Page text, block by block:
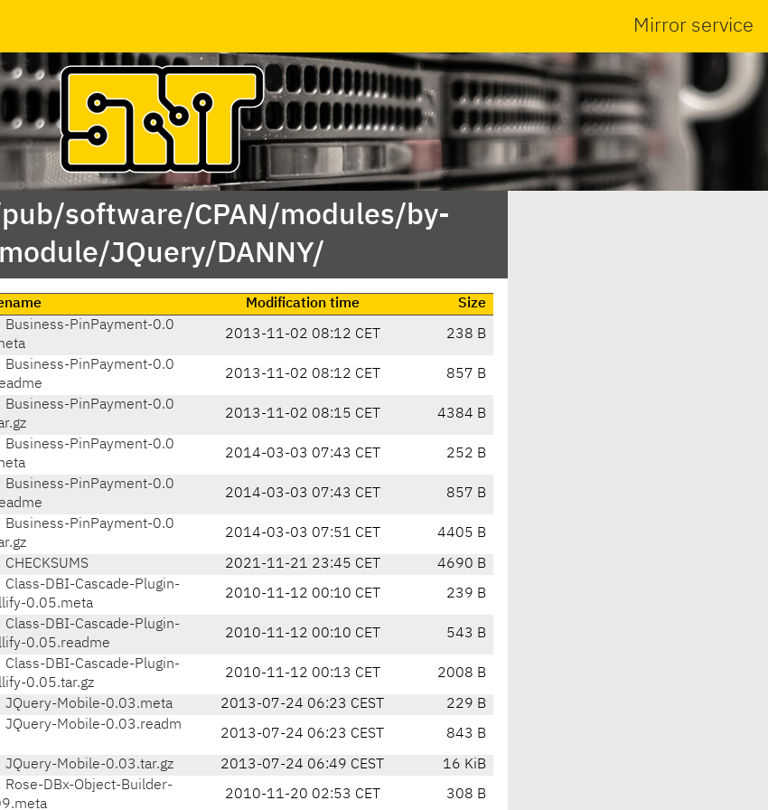
Mirror service
software/CPAN/modules/by-
module/JQuery/DANNY/
Modification time
Size
Business-PinPayment-0.0
2013-11-02 08:12 CET 238 B
Business-PinPayment-0.0
2013-11-02 08:12 CET 857 B
Business-PinPayment-0.0
2013-11-02 08:15 CET 4384 B
Business-PinPayment-0.0
2014-03-03 07:43 CET 252 B
Business-PinPayment-0.0
2014-03-03 07:43 CET 857 B
Business-PinPayment-0.0
2014-03-03 07:51 CET 4405 B
CHECKSUMS 2021-11-21 23:45 CET
4690 B
Class-DBI-Cascade-Plugin-
0.05.meta
2010-11-12 00:10 CET 239 B
Class-DBI-Cascade-Plugin-
0.05.readme
2010-11-12 00:10 CET 543 B
Class-DBI-Cascade-Plugin-
0.05.tar.gz
2010-11-12 00:13 CET 2008 B
JQuery-Mobile-0.03.meta 2013-07-24 06:23 CEST
229 B
JQuery-Mobile-0.03.readm
2013-07-24 06:23 CEST 843 B
JQuery-Mobile-0.03.tar.gz 2013-07-24 06:49 CEST
16 KiB
Rose-DBx-Object-Builder-
2010-11-20 02:53 CET 308 B